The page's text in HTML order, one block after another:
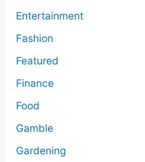
Entertainment
Fashion
Featured
Finance
Food
Gamble
Gardening